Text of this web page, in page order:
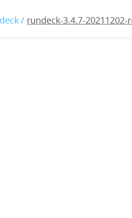
/ rundeck-3.4.7-20211202-
rc2.war